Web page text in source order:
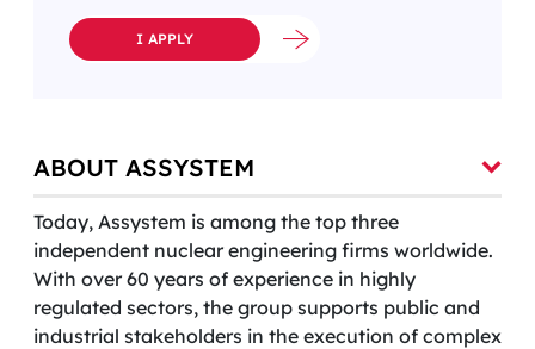
I APPLY
ABOUT ASSYSTEM
Today, Assystem is among the top three
independent nuclear engineering firms worldwide.
With over 60 years of experience in highly
regulated sectors, the group supports public and
industrial stakeholders in the execution of complex